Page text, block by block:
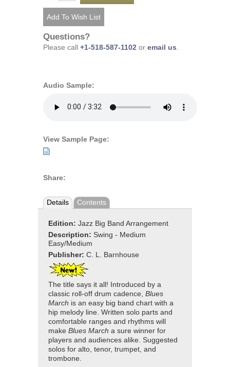
Questions?
Please call +1-518-587-1102 or email us.
Audio Sample:
View Sample Page:
Share:
Details Contents
Edition: Jazz Big Band Arrangement
Description: Swing - Medium
Easy/Medium
Publisher: C. L. Barnhouse
The title says it all! Introduced by a
classic roll-off drum cadence, Blues
March is an easy big band chart with a
hip melody line. Written solo parts and
comfortable ranges and rhythms will
make Blues March a sure winner for
players and audiences alike. Suggested
solos for alto, tenor, trumpet, and
trombone.